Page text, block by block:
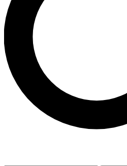
advice and features.
Contact me with news and
By submitting your information you agree to
and are aged 16 or over.